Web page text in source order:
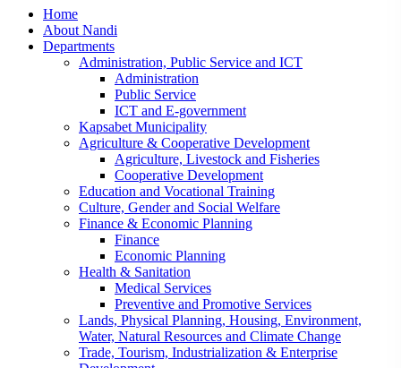
Home
About Nandi
Departments
Administration, Public Service and ICT
Administration
Public Service
ICT and E-government
Kapsabet Municipality
Agriculture & Cooperative Development
Agriculture, Livestock and Fisheries
Cooperative Development
Education and Vocational Training
Culture, Gender and Social Welfare
Finance & Economic Planning
Finance
Economic Planning
Health & Sanitation
Medical Services
Preventive and Promotive Services
Lands, Physical Planning, Housing, Environment,
Water, Natural Resources and Climate Change
Trade, Tourism, Industrialization & Enterprise